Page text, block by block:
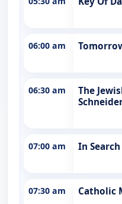
06:00 am
06:30 am
The
07:00 am In
07:30 am Catholic